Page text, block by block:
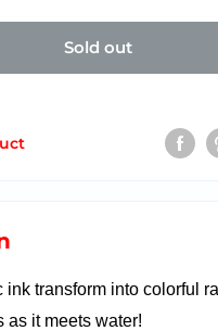
Sold out
ink transform into colorful
as it meets water!